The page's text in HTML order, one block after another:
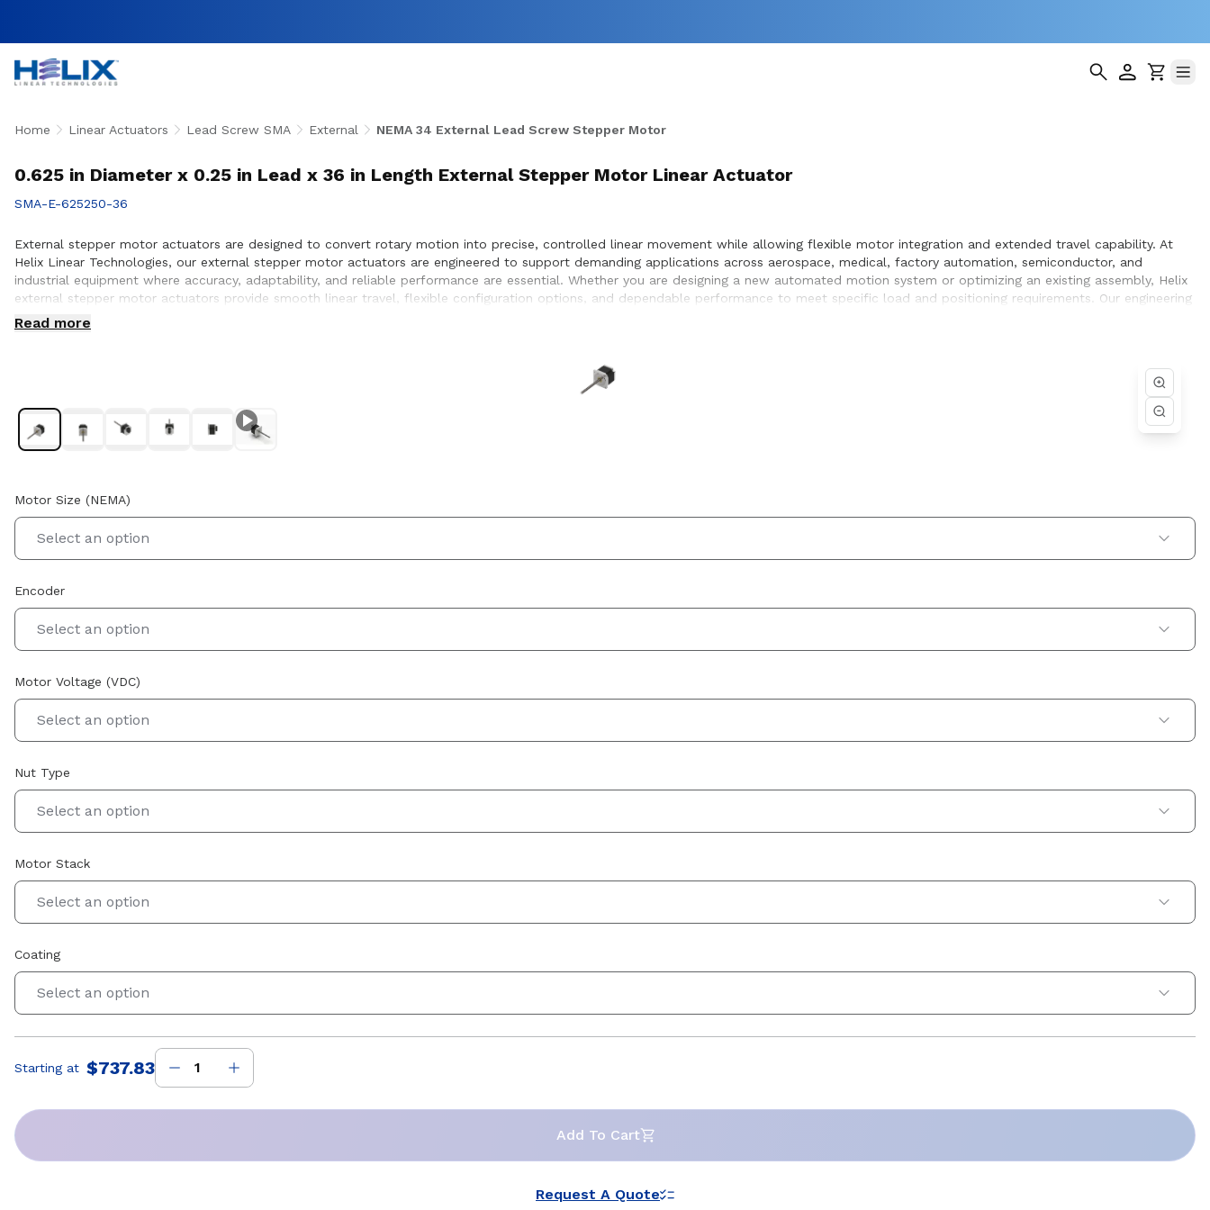
Home Linear Actuators Lead Screw SMA External NEMA 34 External Lead Screw Stepper Motor
0.625 in Diameter x 0.25 in Lead x 36 in Length External Stepper Motor Linear Actuator
SMA-E-625250-36
External stepper motor actuators are designed to convert rotary motion into precise, controlled linear movement while allowing flexible motor integration and extended travel capability. At
Helix Linear Technologies, our external stepper motor actuators are engineered to support demanding applications across aerospace, medical, factory automation, semiconductor, and
industrial equipment where accuracy, adaptability, and reliable performance are essential. Whether you are designing a new automated motion system or optimizing an existing assembly, Helix
external stepper motor actuators provide smooth linear travel, flexible configuration options, and dependable performance to meet specific load and positioning requirements. Our engineering
team works closely with customers to ensure proper actuator selection, performance optimization, and seamless integration within the systems they design and build.
Read more
Motor Size (NEMA)
Select an option
Encoder
Select an option
Motor Voltage (VDC)
Select an option
Nut Type
Select an option
Motor Stack
Select an option
Coating
Select an option
Price:
Starting at $737.83
Add To Cart
Request A Quote